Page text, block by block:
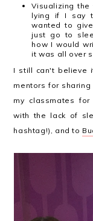
Visualizing
lying if I say
wanted to
just go to
how I would
it was all over
I still can't believe
mentors for
my classmates
with the lack of
hashtag!), and to